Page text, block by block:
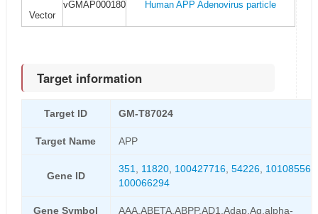
Vector
vGMAP000180 Human APP Adenovirus particle
Target information
Target ID GM-T87024
Target Name APP
Gene ID
351 11820, 100427716, 54226, 101085564
100066294
Gene Symbol
AAA,ABETA,ABPP,AD1,Adap,Ag,alpha-